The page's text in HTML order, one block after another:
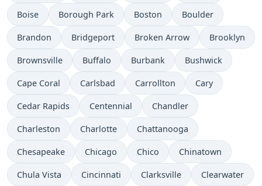
Boise Borough Park Boston Boulder
Brandon Bridgeport Broken Arrow Brooklyn
Brownsville Buffalo Burbank Bushwick
Cape Coral Carlsbad Carrollton Cary
Cedar Rapids Centennial Chandler
Charleston Charlotte Chattanooga
Chesapeake Chicago Chico Chinatown
Chula Vista Cincinnati Clarksville Clearwater